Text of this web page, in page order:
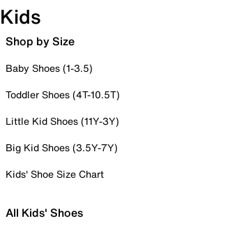
Kids
Shop by Size
Baby Shoes (1-3.5)
Toddler Shoes (4T-10.5T)
Little Kid Shoes (11Y-3Y)
Big Kid Shoes (3.5Y-7Y)
Kids' Shoe Size Chart
All Kids' Shoes